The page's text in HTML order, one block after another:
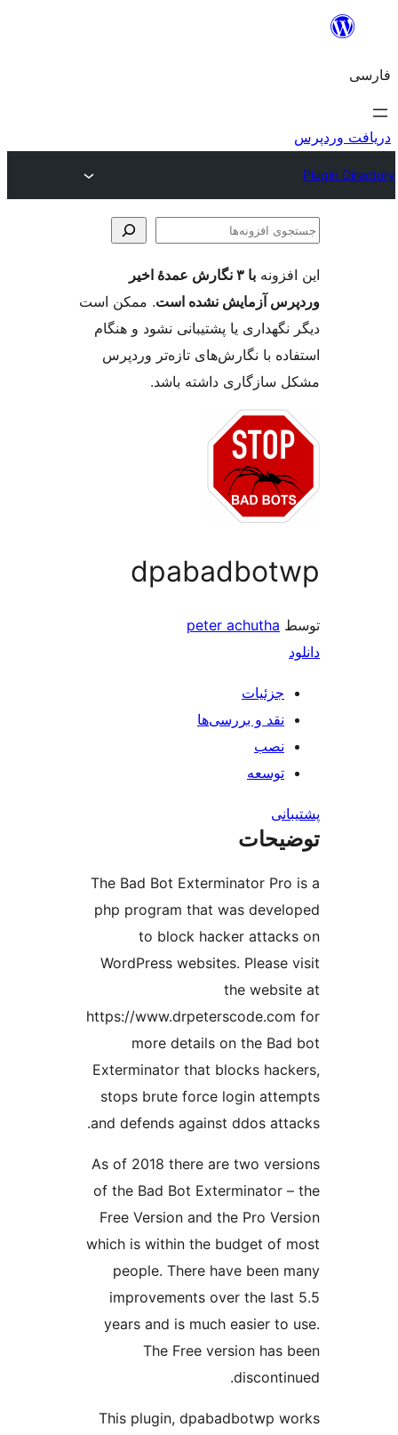
با ۳ نگارش عمدهٔ اخیر
آزمایش نشده است. ممکن است
یا پشتیبانی نشود و هنگام
با نگارش‌های تازه‌تر وردپرس
داشته باشد.
peter achutha
The Bad Bot Exterminator
php program that was
to block hacker
WordPress websites.
https://
more details on the
Exterminator that blocks
stops brute force login
and defends against ddos
As of 2018 there are two
of the Bad Bot Exterminator
Free Version and the Pro
which is within the budget of
people. There have been
improvements over the
years and is much easier
The Free version has
This plugin, dpabadbotwp